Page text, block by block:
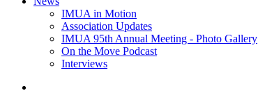
IMUA in Motion
Association Updates
IMUA 95th Annual Meeting - Photo Gallery
On the Move Podcast
Interviews